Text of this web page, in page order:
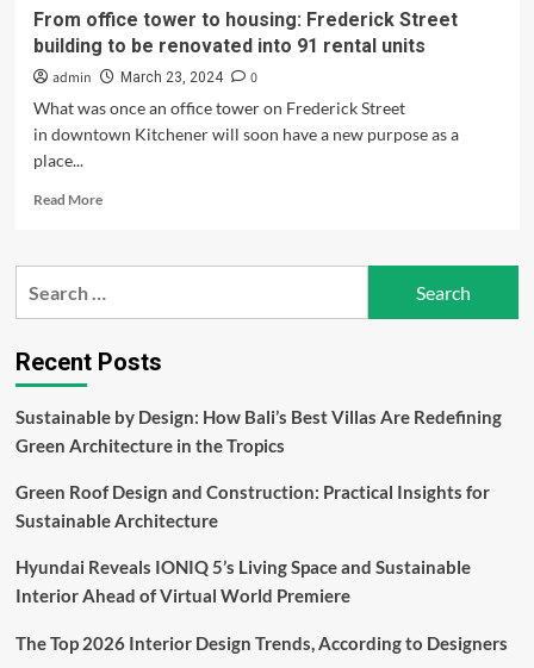
From office tower to housing: Frederick Street
building to be renovated into 91 rental units
admin March 23, 2024
0
What was once an office tower on Frederick Street
in downtown Kitchener will soon have a new purpose as a
place...
Read MoreRead
From
housing:
building
to
renovated
into
Recent Posts
Sustainable by Design: How Bali’s Best Villas Are Redefining
Green Architecture in the Tropics
Green Roof Design and Construction: Practical Insights for
Sustainable Architecture
Hyundai Reveals IONIQ 5’s Living Space and Sustainable
Interior Ahead of Virtual World Premiere
The Top 2026 Interior Design Trends, According to Designers